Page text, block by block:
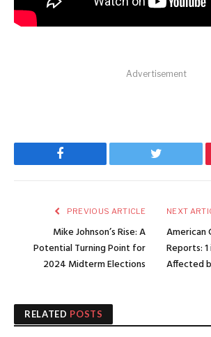
Advertisement
Facebook Twitter
PREVIOUS ARTICLE
Mike Johnson’s Rise: A
Potential Turning Point for
2024 Midterm Elections
NEXT
American
Reports:
Affected
RELATED POSTS